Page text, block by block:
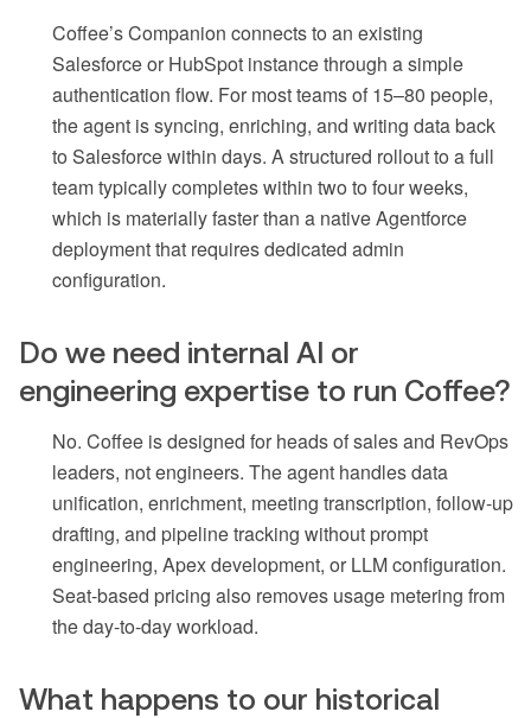
Coffee’s Companion connects to an existing
Salesforce or HubSpot instance through a simple
authentication flow. For most teams of 15–80 people,
the agent is syncing, enriching, and writing data back
to Salesforce within days. A structured rollout to a full
team typically completes within two to four weeks,
which is materially faster than a native Agentforce
deployment that requires dedicated admin
configuration.
Do we need internal AI or
engineering expertise to run Coffee?
No. Coffee is designed for heads of sales and RevOps
leaders, not engineers. The agent handles data
unification, enrichment, meeting transcription, follow-up
drafting, and pipeline tracking without prompt
engineering, Apex development, or LLM configuration.
Seat-based pricing also removes usage metering from
the day-to-day workload.
What happens to our historical